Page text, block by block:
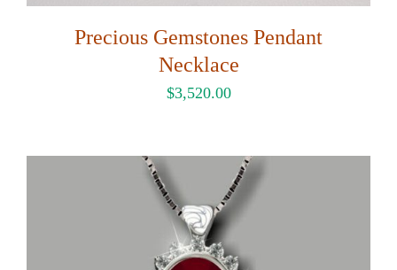
Precious Gemstones Pendant
Necklace
$3,520.00